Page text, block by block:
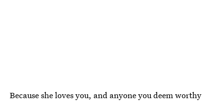
Because she loves you, and anyone you deem worthy